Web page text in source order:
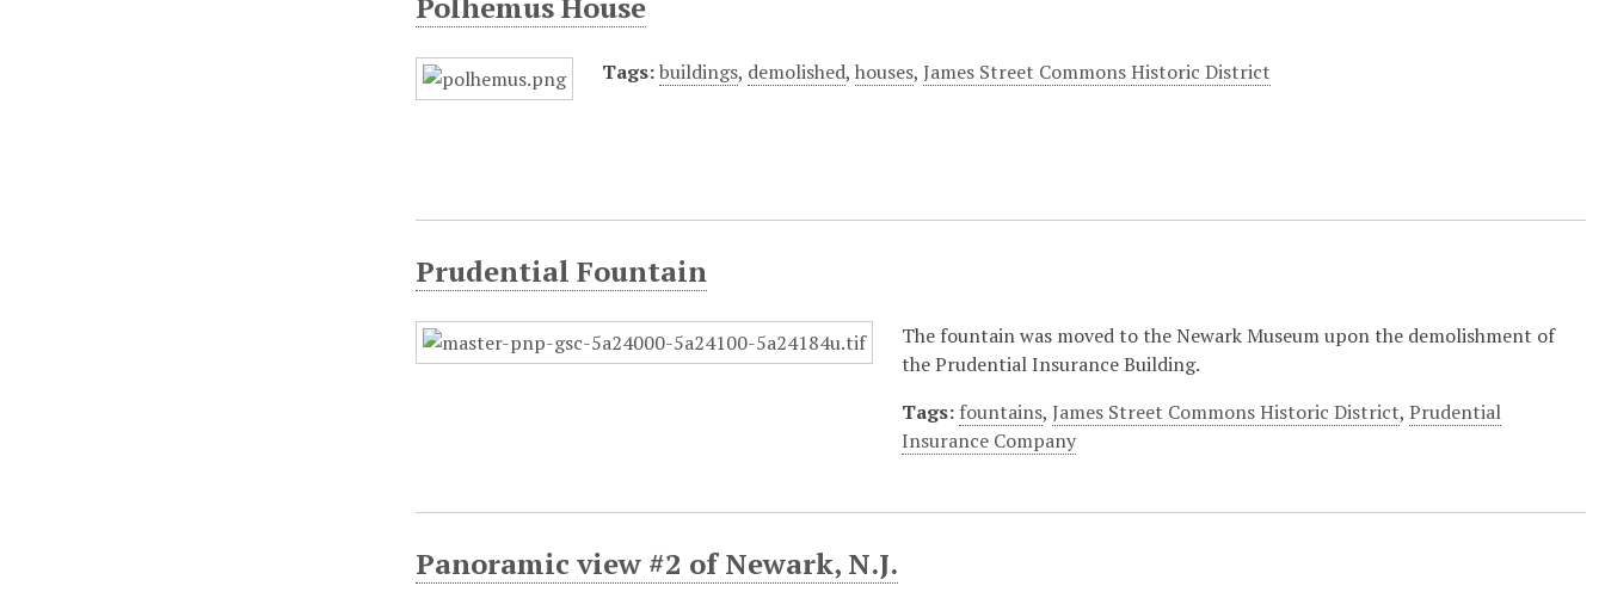
Tags:buildings, demolished,houses,James Street Commons Historic District
Prudential Fountain
The fountain was moved to the Newark Museum upon the demolishment of
the Prudential Insurance Building.
Tags: fountains,James Street Commons Historic District,Prudential
Insurance Company
Panoramic view #2 of Newark, N.J.